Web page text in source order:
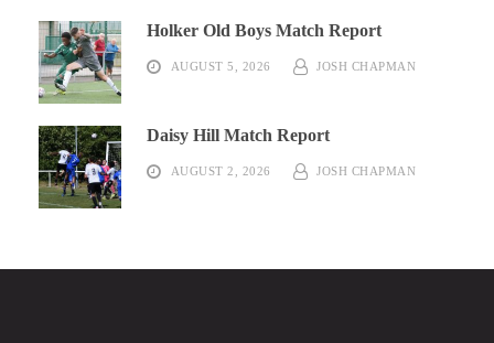
Holker Old Boys Match Report
AUGUST 5, 2026 JOSH CHAPMAN
Daisy Hill Match Report
AUGUST 2, 2026 JOSH CHAPMAN